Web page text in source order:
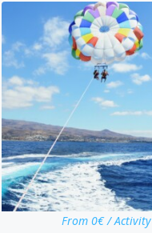
From 0€ / Activity